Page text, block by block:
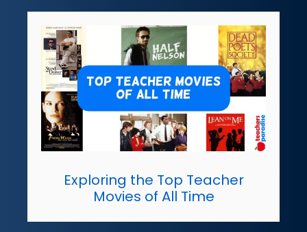
Exploring the Top Teacher
Movies of All Time